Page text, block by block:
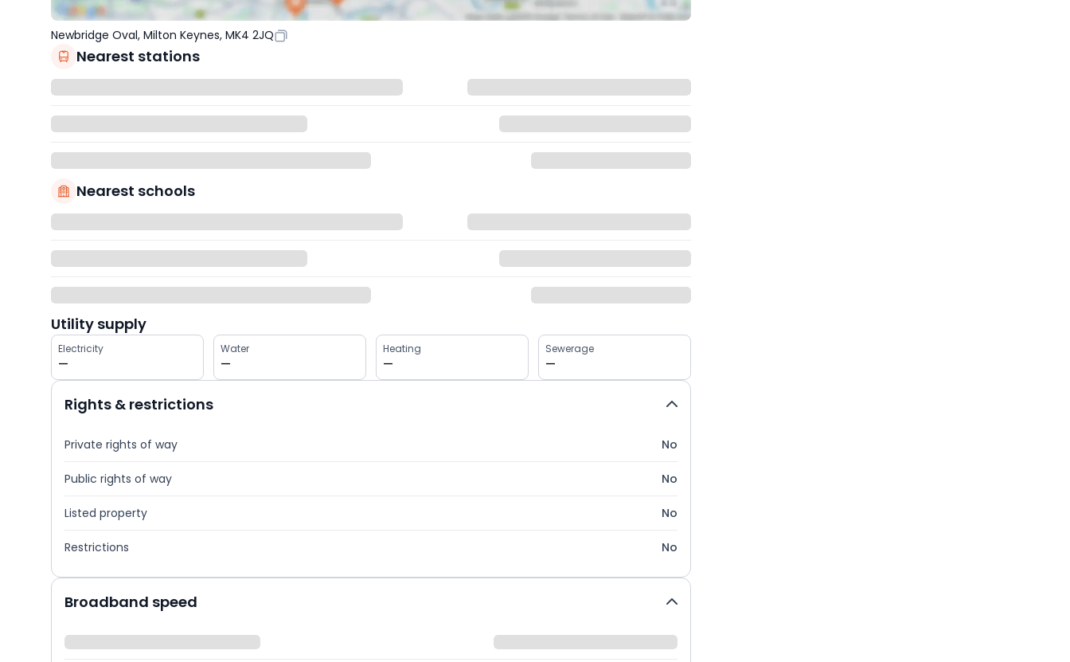
Newbridge Oval, Milton Keynes, MK4 2JQ
Nearest stations
Nearest schools
Utility supply
Electricity
—
Water
—
Heating
—
Sewerage
—
Rights & restrictions
Private rights of way No
Public rights of way No
Listed property No
Restrictions No
Broadband speed